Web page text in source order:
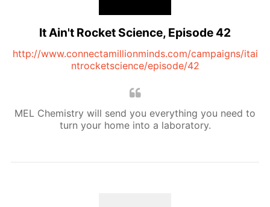
It Ain't Rocket Science, Episode 42
http://www.connectamillionminds.com/campaigns/itai
ntrocketscience/episode/42
MEL Chemistry will send you everything you need to
turn your home into a laboratory.